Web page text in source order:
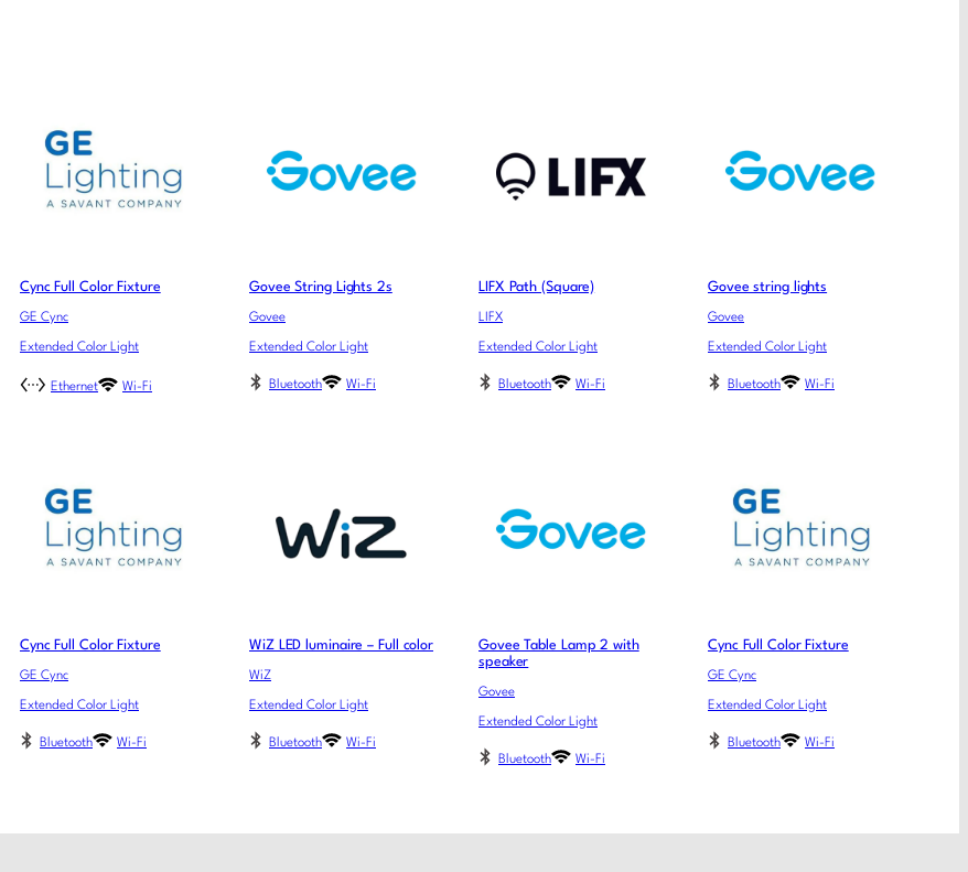
Cync Full Color Fixture
GE Cync
Extended Color Light
Ethernet Wi-Fi
Govee String Lights 2s
Govee
Extended Color Light
Bluetooth Wi-Fi
LIFX Path (Square)
LIFX
Extended Color Light
Bluetooth Wi-Fi
Govee string lights
Govee
Extended Color Light
Bluetooth Wi-Fi
Cync Full Color Fixture
GE Cync
Extended Color Light
Bluetooth Wi-Fi
WiZ LED luminaire – Full color
WiZ
Extended Color Light
Bluetooth Wi-Fi
Govee Table Lamp 2 with
speaker
Govee
Extended Color Light
Bluetooth Wi-Fi
Cync Full Color Fixture
GE Cync
Extended Color Light
Bluetooth Wi-Fi